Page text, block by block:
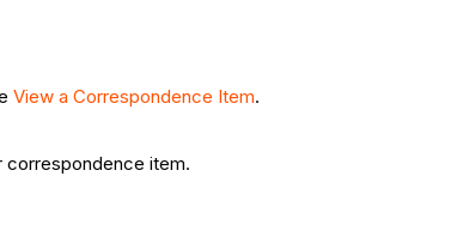
View a Correspondence Item.
correspondence item.